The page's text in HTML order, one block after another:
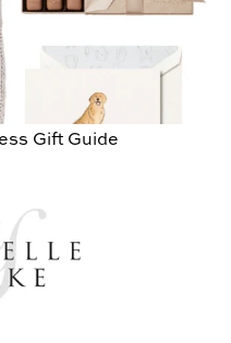
Gift Guide